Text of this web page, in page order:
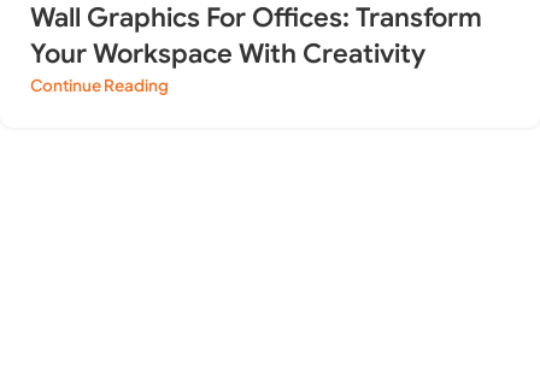
Wall Graphics For Offices: Transform
Your Workspace With Creativity
Continue Reading